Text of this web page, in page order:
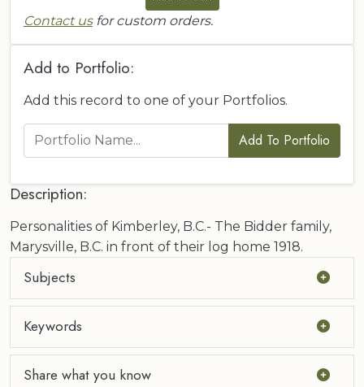
Contact usfor custom orders.
Add to Portfolio:
Add this record to one of your Portfolios.
Add To Portfolio
Description:
Personalities of Kimberley, B.C.- The Bidder family,
Marysville, B.C. in front of their log home 1918.
Subjects
Keywords
Share what you know